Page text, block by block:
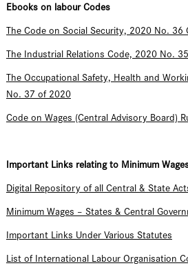
Ebooks on labour Codes
The Code on Social Security, 2020 No. 36
The Industrial Relations Code, 2020 No.
The Occupational Safety, Health and
No. 37 of 2020
Code on Wages (Central Advisory Board)
Important Links relating to Minimum
Digital Repository of all Central & State
Minimum Wages – States & Central
Important Links Under Various Statutes
List of International Labour Organisation